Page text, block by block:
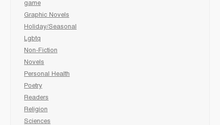
game
Graphic Novels
Holiday/Seasonal
Lgbtq
Non-Fiction
Novels
Personal Health
Poetry
Readers
Religion
Sciences